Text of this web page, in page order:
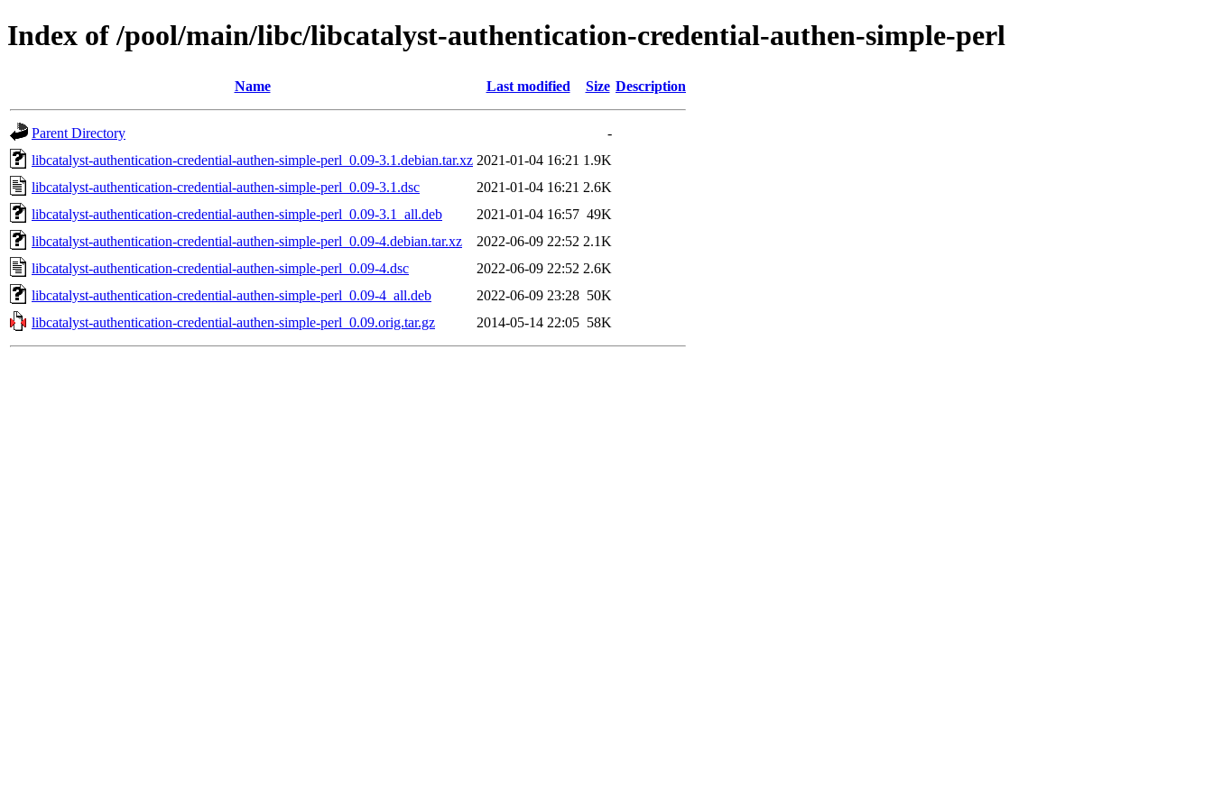
Index of /pool/main/libc/libcatalyst-authentication-credential-authen-simple-perl
Name Last modified Size Description
Parent Directory
-
libcatalyst-authentication-credential-authen-simple-perl_0.09-3.1.debian.tar.xz 2021-01-04 16:21 1.9K
libcatalyst-authentication-credential-authen-simple-perl_0.09-3.1.dsc
2021-01-04 16:21 2.6K
libcatalyst-authentication-credential-authen-simple-perl_0.09-3.1_all.deb
2021-01-04 16:57 49K
libcatalyst-authentication-credential-authen-simple-perl_0.09-4.debian.tar.xz
2022-06-09 22:52 2.1K
libcatalyst-authentication-credential-authen-simple-perl_0.09-4.dsc
2022-06-09 22:52 2.6K
libcatalyst-authentication-credential-authen-simple-perl_0.09-4_all.deb
2022-06-09 23:28 50K
libcatalyst-authentication-credential-authen-simple-perl_0.09.orig.tar.gz
2014-05-14 22:05 58K